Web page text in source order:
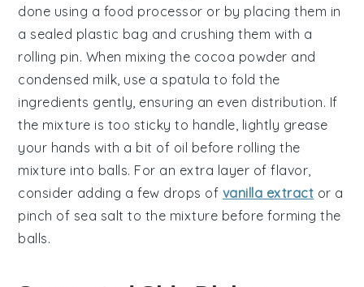
done using a food processor or by placing them in
a sealed plastic bag and crushing them with a
rolling pin. When mixing the cocoa powder and
condensed milk , use a spatula to fold the
ingredients gently, ensuring an even distribution. If
the mixture is too sticky to handle, lightly grease
your hands with a bit of oil before rolling the
mixture into balls. For an extra layer of flavor,
consider adding a few drops of vanilla extract or a
pinch of sea salt to the mixture before forming the
balls.